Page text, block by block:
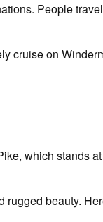
People
cruise on
which stands
beauty.